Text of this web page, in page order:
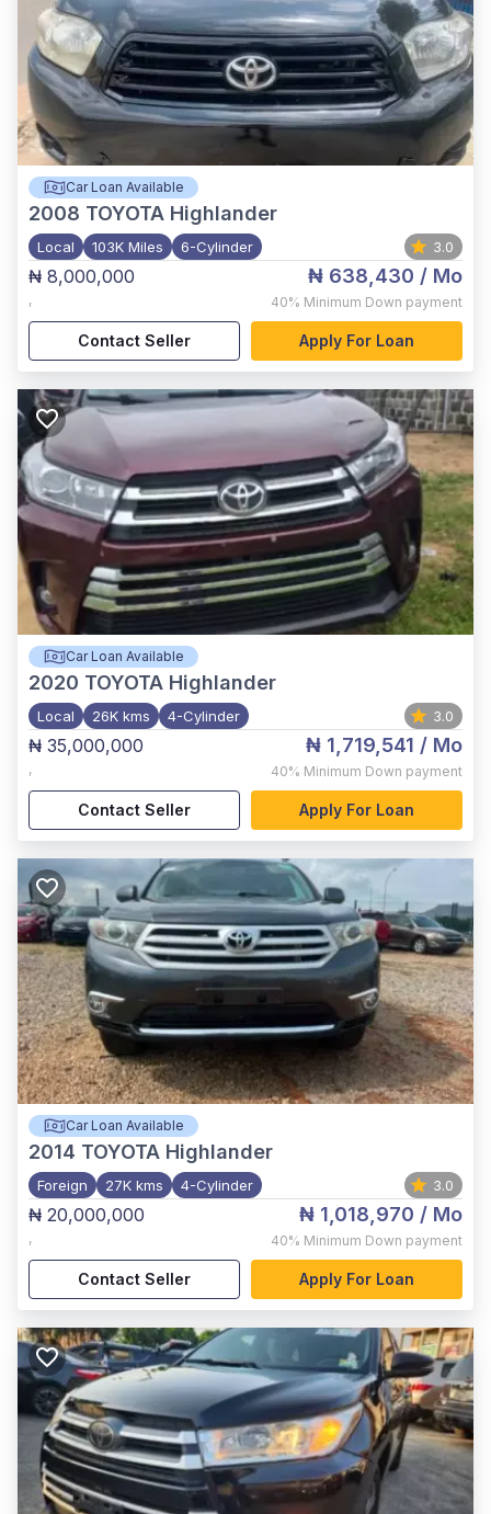
Car Loan Available
2008 TOYOTA Highlander
Local 103K Miles 6-Cylinder 3.0
₦ 8,000,000
,
₦ 638,430 / Mo
40% Minimum Down payment
Contact Seller Apply For Loan
Car Loan Available
2020 TOYOTA Highlander
Local 26K kms 4-Cylinder 3.0
₦ 35,000,000
,
₦ 1,719,541 / Mo
40% Minimum Down payment
Contact Seller Apply For Loan
Car Loan Available
2014 TOYOTA Highlander
Foreign 27K kms 4-Cylinder 3.0
₦ 20,000,000
,
₦ 1,018,970 / Mo
40% Minimum Down payment
Contact Seller Apply For Loan